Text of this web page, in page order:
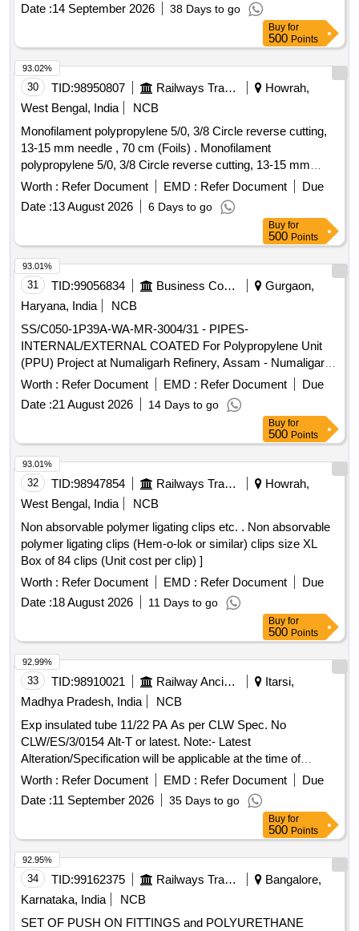
GRC/C-342, Alt. 1, Item No. 1. Matl.& Specn : RDSOs
Spec. No. RDSO/2015/CG-02 (Rev. 1 / March 2016 with
Amendment 1 / Nov. 201 7). [ Warranty Period: 30 Months
after the date of delivery ] [Quantity Tolerance (+/-): 5 %age ,
Item Category : Normal , Total PO value variation Permitted:
Max 8 lacs ] ]
Date :14 September 2026 38 Days to go
Buy for
500 Points
30 TID:98950807 Railways Transport Services
Howrah,
West Bengal, India
NCB
Monofilament polypropylene 5/0, 3/8 Circle reverse cutting,
13-15 mm needle , 70 cm (Foils) . Monofilament
polypropylene 5/0, 3/8 Circle reverse cutting, 13-15 mm
needle , 70 cm (Foils), Box of 12 pcs. ]
Worth : Refer Document EMD : Refer Document
Due
Date :13 August 2026 6 Days to go
93.02%
Buy for
500 Points
31 TID:99056834 Business Consultancy
Gurgaon,
Haryana, India
NCB
SS/C050-1P39A-WA-MR-3004/31 - PIPES-
INTERNAL/EXTERNAL COATED For Polypropylene Unit
(PPU) Project at Numaligarh Refinery, Assam - Numaligarh
Refinery Limited (NRL) PIPES-INTERNAL/EXTERNAL
COATED For Polypropylene Unit (PPU) Project at
Numaligarh Refinery, Assam - Numaligarh Refinery Limited
Worth : Refer Document EMD : Refer Document
Due
Date :21 August 2026 14 Days to go
93.01%
Buy for
500 Points
32 TID:98947854 Railways Transport Services
Howrah,
West Bengal, India
NCB
Non absorvable polymer ligating clips etc. . Non absorvable
polymer ligating clips (Hem-o-lok or similar) clips size XL
Box of 84 clips (Unit cost per clip) ]
Worth : Refer Document EMD : Refer Document
Due
Date :18 August 2026 11 Days to go
93.01%
Buy for
500 Points
33 TID:98910021 Railway Ancillaries
Itarsi,
Madhya Pradesh, India
NCB
Exp insulated tube 11/22 PA As per CLW Spec. No
CLW/ES/3/0154 Alt-T or latest. Note:- Latest
Alteration/Specification will be applicable at the time of
Tender Opening. . Exp insulated tube 11/22 PA As per CLW
Spec. No CLW/ES/3/0154 Alt-T or latest. Note:- L atest
Alteration/Specification will be applicable at the time of
Tender Opening. [ Warranty Period: 30 Months after the date
of delivery ] [Quantity Tolerance (+/-): 5 %age , Item
Category : Normal , Total PO value variation Permitted: Max
8 lacs ] ]
Worth : Refer Document EMD : Refer Document
Due
Date :11 September 2026 35 Days to go
92.99%
Buy for
500 Points
34 TID:99162375 Railways Transport Services
Bangalore,
Karnataka, India
NCB
SET OF PUSH ON FITTINGS and POLYURETHANE
92.95%